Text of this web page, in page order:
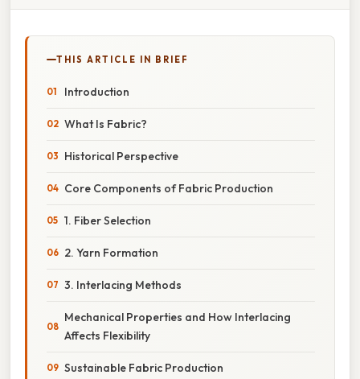
THIS ARTICLE IN BRIEF
Introduction
What Is Fabric?
Historical Perspective
Core Components of Fabric Production
1. Fiber Selection
2. Yarn Formation
3. Interlacing Methods
Mechanical Properties and How Interlacing
Affects Flexibility
Sustainable Fabric Production